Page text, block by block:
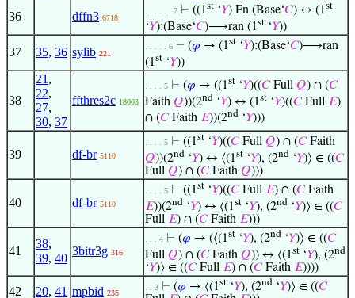
36 dffn3 6718
. . . . . . 7 ⊢ ((1st ‘𝑌) Fn (Base‘𝐶) ↔ (1st
‘𝑌):(Base‘𝐶)⟶ran (1st ‘𝑌))
37 35, 36 sylib 221
. . . . . 6 ⊢ (𝜑 → (1st ‘𝑌):(Base‘𝐶)⟶ran
(1st ‘𝑌))
38
21 ,
22,
27,
30, 37
ffthres2c 18003
. . . . 5 ⊢ (𝜑 → ((1st ‘𝑌)((𝐶Full 𝑄) ∩ (𝐶
Faith 𝑄))(2nd ‘𝑌) ↔ (1st ‘𝑌)((𝐶Full 𝐸)
∩ (𝐶Faith 𝐸))(2nd ‘𝑌)))
39 df-br 5110
. . . . 5 ⊢ ((1st ‘𝑌)((𝐶Full 𝑄) ∩ (𝐶Faith
𝑄))(2nd ‘𝑌) ↔ ⟨(1st ‘𝑌), (2nd ‘𝑌)⟩ ∈ ((𝐶
Full 𝑄) ∩ (𝐶Faith 𝑄)))
40 df-br 5110
. . . . 5 ⊢ ((1st ‘𝑌)((𝐶Full 𝐸) ∩ (𝐶Faith
𝐸))(2nd ‘𝑌) ↔ ⟨(1st ‘𝑌), (2nd ‘𝑌)⟩ ∈ ((𝐶
Full 𝐸) ∩ (𝐶Faith 𝐸)))
41
38,
39, 40
3bitr3g 316
. . . 4 ⊢ (𝜑 → (⟨(1st ‘𝑌), (2nd ‘𝑌)⟩ ∈ ((𝐶
Full 𝑄) ∩ (𝐶Faith 𝑄)) ↔ ⟨(1st ‘𝑌), (2nd
‘𝑌)⟩ ∈ ((𝐶Full 𝐸) ∩ (𝐶Faith 𝐸))))
42 20, 41 mpbid 235
. . 3 ⊢ (𝜑 → ⟨(1st ‘𝑌), (2nd ‘𝑌)⟩ ∈ ((𝐶